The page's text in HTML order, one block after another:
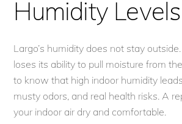
Humidity Levels
Largo’s humidity does not stay
loses its ability to pull moisture from
to know that high indoor humidity
musty odors, and real health risks. A
your indoor air dry and comfortable.